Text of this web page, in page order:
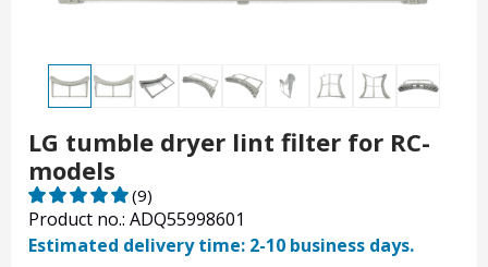
LG tumble dryer lint filter for RC-
models
Product no.: ADQ55998601
(9)
Estimated delivery time: 2-10 business days.